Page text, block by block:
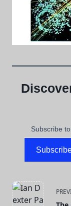
Subscribe
<span